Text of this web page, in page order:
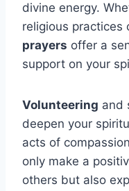
divine energy.
religious practices
prayers offer a
support on your
Volunteering and
deepen your
acts of
only make a
others but also